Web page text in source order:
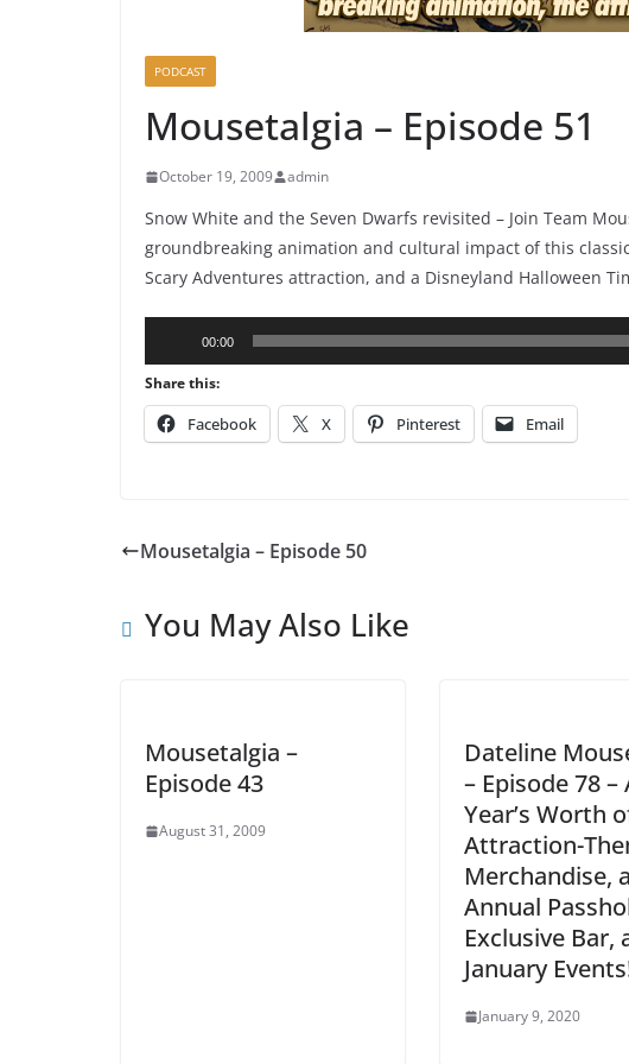
PODCAST
Mousetalgia – Episode 51
October 19, 2009 admin
Snow White and the Seven Dwarfs revisited – Join Team
groundbreaking animation and cultural impact of this
Scary Adventures attraction, and a Disneyland Halloween
Player
00:00
Share this:
Facebook X Pinterest Email
Mousetalgia – Episode 50
You May Also Like
Mousetalgia –
Episode 43
August 31, 2009
Dateline
– Episode 78 –
Year’s Worth
Attraction-
Merchandise,
Annual
Exclusive Bar,
January
January 9, 2020